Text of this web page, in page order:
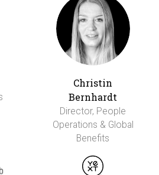
Christin
Bernhardt
Director, People
Operations & Global
Benefits